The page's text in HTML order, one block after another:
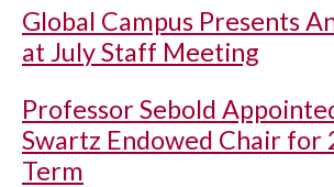
Global Campus Presents
at July Staff Meeting
Professor Sebold
Swartz Endowed Chair for
Term